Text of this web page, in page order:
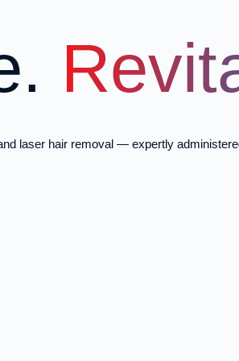
laser hair removal — expertly